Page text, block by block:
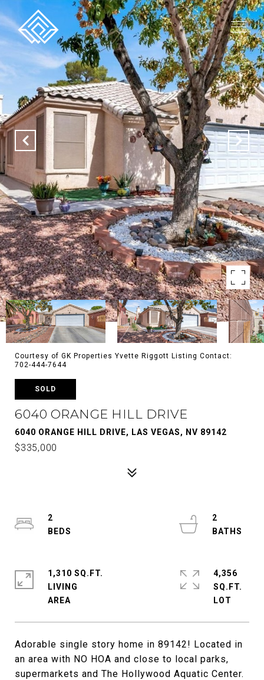
Courtesy of GK Properties Yvette Riggott Listing Contact:
702-444-7644
SOLD
6040 ORANGE HILL DRIVE
6040 ORANGE HILL DRIVE, LAS VEGAS, NV 89142
$335,000
Adorable single story home in 89142! Located in
an area with NO HOA and close to local parks,
supermarkets and The Hollywood Aquatic Center.
2
2
1,310 SQ.FT.
LIVING
4,356
SQ.FT.